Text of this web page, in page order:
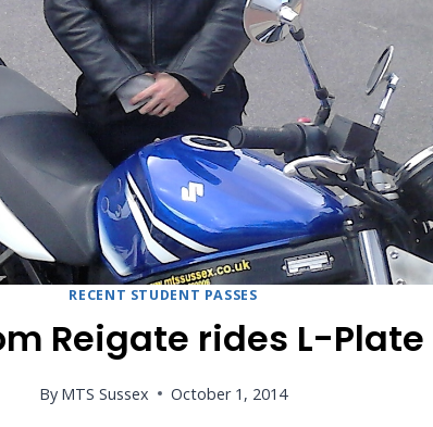
RECENT STUDENT PASSES
Reigate rides L-
By MTS Sussex October 1, 2014